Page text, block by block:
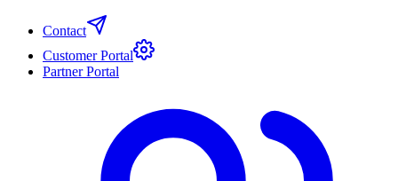
Contact
Customer Portal
Partner Portal